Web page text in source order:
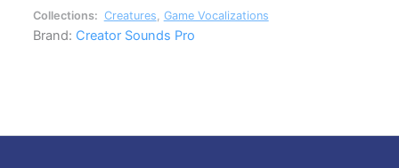
Collections: Creatures Game Vocalizations
Brand: Creator Sounds Pro